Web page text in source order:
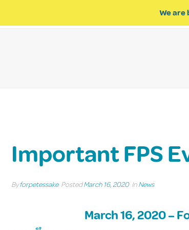
We are
Important FPS
Byforpetessake PostedMarch 16, 2020 InNews
March 16, 2020 –